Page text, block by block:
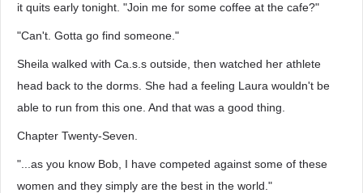
it quits early tonight. "Join me for some coffee at the cafe?"
"Can't. Gotta go find someone."
Sheila walked with Ca.s.s outside, then watched her athlete
head back to the dorms. She had a feeling Laura wouldn't be
able to run from this one. And that was a good thing.
Chapter Twenty-Seven.
"...as you know Bob, I have competed against some of these
women and they simply are the best in the world."